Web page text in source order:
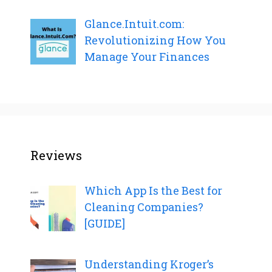
Glance.Intuit.com:
Revolutionizing How You
Manage Your Finances
Reviews
Which App Is the Best for
Cleaning Companies?
[GUIDE]
Understanding Kroger’s